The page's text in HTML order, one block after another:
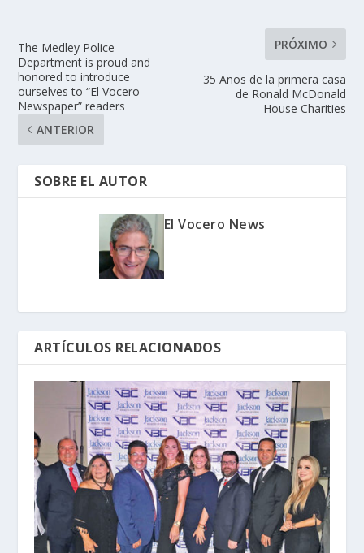
The Medley Police
Department is proud and
honored to introduce
ourselves to “El Vocero
Newspaper” readers
ANTERIOR
PRÓXIMO
35 Años de la primera casa
de Ronald McDonald
House Charities
SOBRE EL AUTOR
El Vocero News
ARTÍCULOS RELACIONADOS